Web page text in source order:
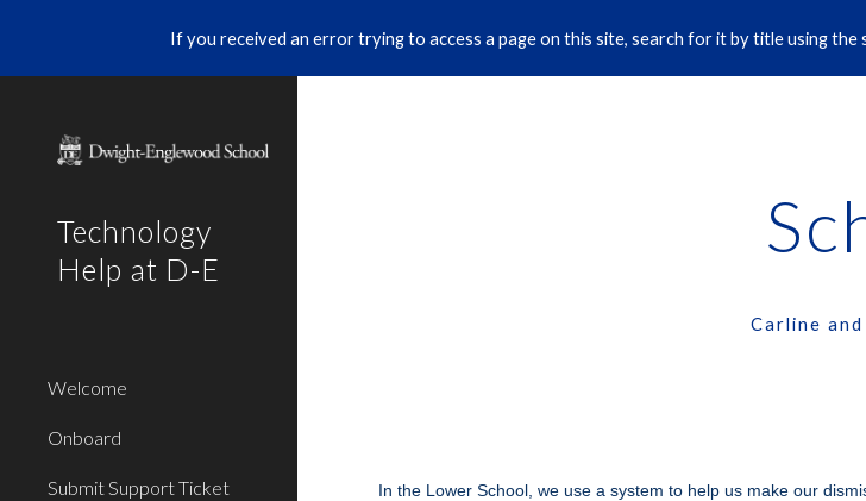
Skip to main content
If you received an error trying to access a page on this site, search for it by title using the
Technology
Help at D-E
Welcome
Onboard
Submit Support Ticket
Carline
In the Lower School, we use a system to help us make our